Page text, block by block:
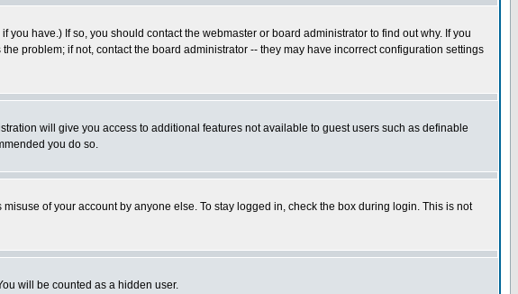
have.) If so, you should contact the webmaster or board administrator to find out why. If you
problem; if not, contact the board administrator -- they may have incorrect configuration settings
will give you access to additional features not available to guest users such as definable
you do so.
of your account by anyone else. To stay logged in, check the box during login. This is not
will be counted as a hidden user.